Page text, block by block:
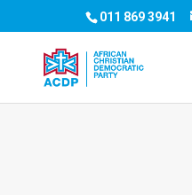
011 869 3941